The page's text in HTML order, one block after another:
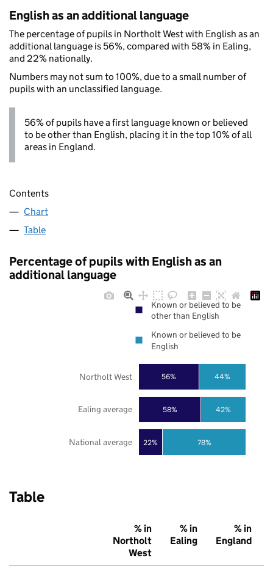
English as an additional language
The percentage of pupils in Northolt West with English as an
additional language is 56%, compared with 58% in Ealing,
and 22% nationally.
Numbers may not sum to 100%, due to a small number of
pupils with an unclassified language.
56% of pupils have a first language known or believed
to be other than English, placing it in the top 10% of all
areas in England.
Contents
Chart
Table
Percentage of pupils with English as an
additional language
22%
58%
56%
78%
42%
44%
National average
Ealing average
Northolt West
Known or believed to be
other than English
Known or believed to be
English
Table
% in
Northolt
West
% in
Ealing
% in
England